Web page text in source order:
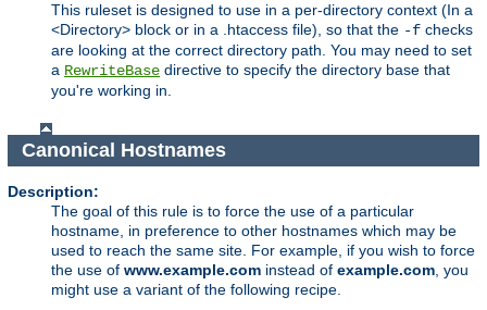
This ruleset is designed to use in a per-directory context (In a
<Directory> block or in a .htaccess file), so that the -f checks
are looking at the correct directory path. You may need to set
a RewriteBase directive to specify the directory base that
you're working in.
Canonical Hostnames
Description:
The goal of this rule is to force the use of a particular
hostname, in preference to other hostnames which may be
used to reach the same site. For example, if you wish to force
the use of www.example.com instead of example.com , you
might use a variant of the following recipe.